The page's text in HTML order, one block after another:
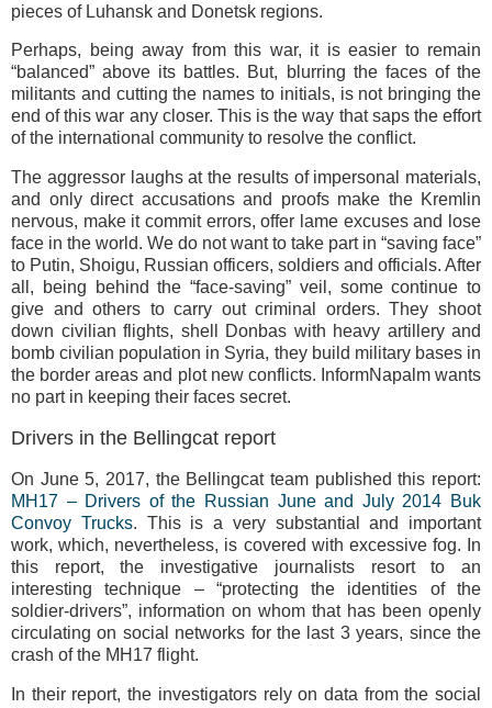
pieces of Luhansk and Donetsk regions.
Perhaps, being away from this war, it is easier to remain
“balanced” above its battles. But, blurring the faces of the
militants and cutting the names to initials, is not bringing the
end of this war any closer. This is the way that saps the effort
of the international community to resolve the conflict.
The aggressor laughs at the results of impersonal materials,
and only direct accusations and proofs make the Kremlin
nervous, make it commit errors, offer lame excuses and lose
face in the world. We do not want to take part in “saving face”
to Putin, Shoigu, Russian officers, soldiers and officials. After
all, being behind the “face-saving” veil, some continue to
give and others to carry out criminal orders. They shoot
down civilian flights, shell Donbas with heavy artillery and
bomb civilian population in Syria, they build military bases in
the border areas and plot new conflicts. InformNapalm wants
no part in keeping their faces secret.
Drivers in the Bellingcat report
On June 5, 2017, the Bellingcat team published this report:
MH17 – Drivers of the Russian June and July 2014 Buk
Convoy Trucks. This is a very substantial and important
work, which, nevertheless, is covered with excessive fog. In
this report, the investigative journalists resort to an
interesting technique – “protecting the identities of the
soldier-drivers”, information on whom that has been openly
circulating on social networks for the last 3 years, since the
crash of the MH17 flight.
In their report, the investigators rely on data from the social